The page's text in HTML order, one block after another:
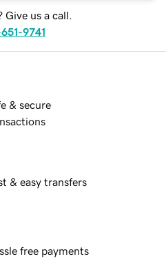
Give us a call.
9741
& secure
& easy transfers
free payments